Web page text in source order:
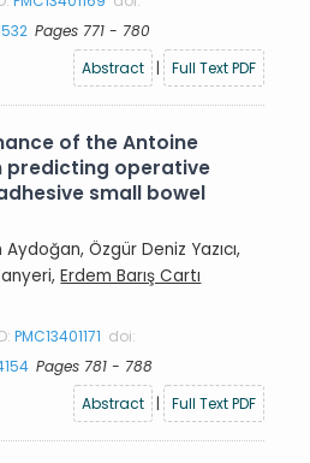
Pages 771 - 780
Abstract
| Full Text PDF
of the Antoine
predicting operative
small bowel
Özgür Deniz Yazıcı,
Erdem Barış Cartı
PMC13401171 doi:
Pages 781 - 788
Abstract
| Full Text PDF